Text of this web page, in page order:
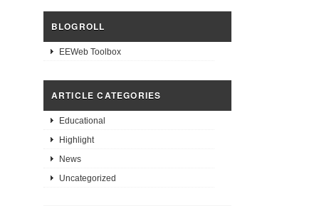
BLOGROLL
EEWeb Toolbox
ARTICLE CATEGORIES
Educational
Highlight
News
Uncategorized